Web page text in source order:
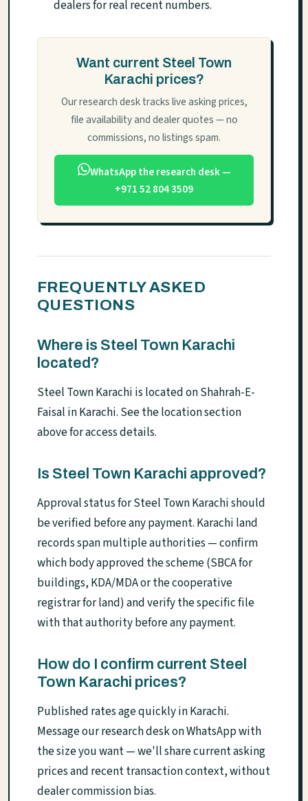
dealers for real recent numbers.
Want current Steel Town
Karachi prices?
Our research desk tracks live asking prices,
file availability and dealer quotes — no
commissions, no listings spam.
WhatsApp the research desk —
+971 52 804 3509
FREQUENTLY ASKED
QUESTIONS
Where is Steel Town Karachi
located?
Steel Town Karachi is located on Shahrah-E-
Faisal in Karachi. See the location section
above for access details.
Is Steel Town Karachi approved?
Approval status for Steel Town Karachi should
be verified before any payment. Karachi land
records span multiple authorities — confirm
which body approved the scheme (SBCA for
buildings, KDA/MDA or the cooperative
registrar for land) and verify the specific file
with that authority before any payment.
How do I confirm current Steel
Town Karachi prices?
Published rates age quickly in Karachi.
Message our research desk on WhatsApp with
the size you want — we'll share current asking
prices and recent transaction context, without
dealer commission bias.